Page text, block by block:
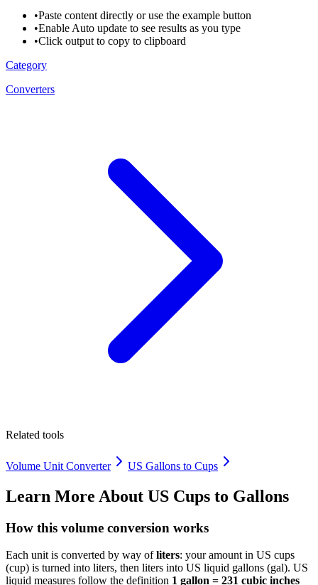
•Paste content directly or use the example button
•Enable Auto update to see results as you type
•Click output to copy to clipboard
Category
Converters
Related tools
Volume Unit Converter US Gallons to Cups
Learn More About US Cups to Gallons
How this volume conversion works
Each unit is converted by way ofliters: your amount in US cups
(cup) is turned into liters, then liters into US liquid gallons (gal). US
liquid measures follow the definition 1 gallon = 231 cubic inches